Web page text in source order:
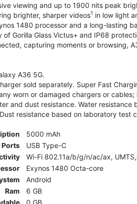
viewing and up to 1900 nits peak
brighter, sharper videos1 in low light
1480 processor and a long-lasting
of Gorilla Glass Victus+ and IP68
capturing moments or browsing,
A36 5G.
sold separately. Super Fast
worn or damaged chargers or
and dust resistance. Water
resistance based on laboratory
5000 mAh
Ports
USB Type-C
Wi-Fi 802.11a/b/g/n/ac/ax,
Exynos 1480 Octa-core
Android
Ram
6 GB
0 GB